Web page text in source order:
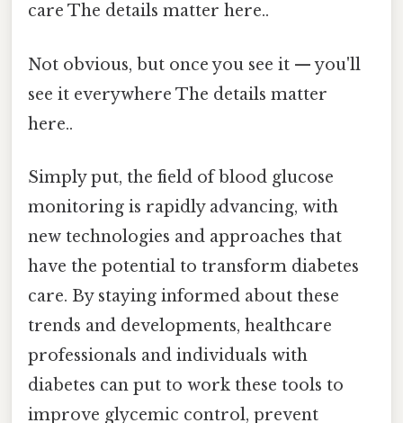
care The details matter here..
Not obvious, but once you see it — you'll
see it everywhere The details matter
here..
Simply put, the field of blood glucose
monitoring is rapidly advancing, with
new technologies and approaches that
have the potential to transform diabetes
care. By staying informed about these
trends and developments, healthcare
professionals and individuals with
diabetes can put to work these tools to
improve glycemic control, prevent